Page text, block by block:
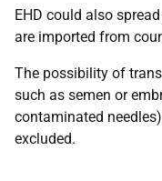
EHD could also
are imported from
The possibility of
such as semen or
contaminated
excluded.